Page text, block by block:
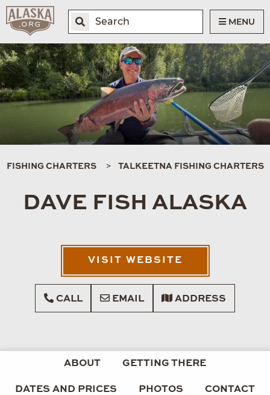
MENU
FISHING CHARTERS TALKEETNA FISHING CHARTERS
DAVE FISH ALASKA
VISIT WEBSITE
CALL EMAIL ADDRESS
ABOUT GETTING THERE
DATES AND PRICES PHOTOS CONTACT